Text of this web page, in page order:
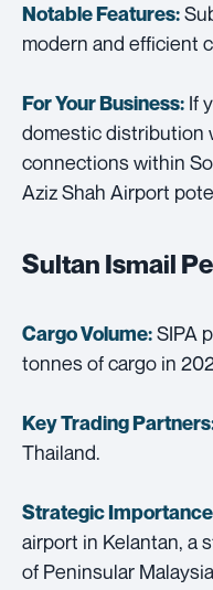
Notable Features:
modern and efficient
For Your Business: If
domestic distribution
connections within
Aziz Shah Airport
Sultan Ismail
Cargo Volume:SIPA
tonnes of cargo in
Key Trading
Thailand.
Strategic
airport in Kelantan, a
of Peninsular